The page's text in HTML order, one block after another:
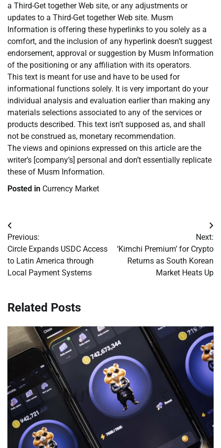
a Third-Get together Web site, or any adjustments or
updates to a Third-Get together Web site. Musm
Information is offering these hyperlinks to you solely as a
comfort, and the inclusion of any hyperlink doesn’t suggest
endorsement, approval or suggestion by Musm Information
of the positioning or any affiliation with its operators.
This text is meant for use and have to be used for
informational functions solely. It is very important do your
individual analysis and evaluation earlier than making any
materials selections associated to any of the services or
products described. This text isn’t supposed as, and shall
not be construed as, monetary recommendation.
The views and opinions expressed on this article are the
writer’s [company’s] personal and don’t essentially replicate
these of Musm Information.
Posted in Currency Market
Post
navigation
Previous:
Circle Expands USDC Access
to Latin America through
Local Payment Systems
Next:
‘Kimchi Premium’ for Crypto
Returns as South Korean
Market Heats Up
Related Posts